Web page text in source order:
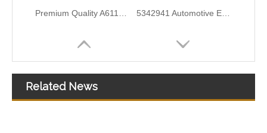
Related News